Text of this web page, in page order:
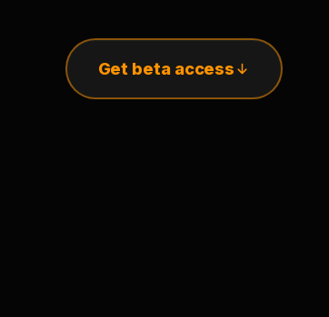
Get beta access